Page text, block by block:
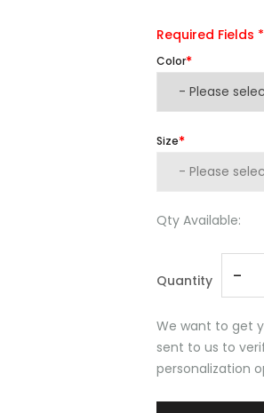
Required Fields *
Color
Size
Qty Available:
Quantity -
We want to get
sent to us to
personalization